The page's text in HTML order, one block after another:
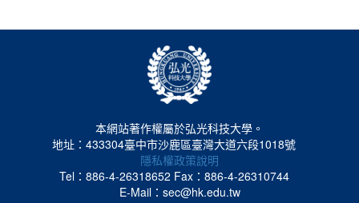
本網站著作權屬於弘光科技大學。
地址：433304臺中市沙鹿區臺灣大道六段1018號
隱私權政策說明
Tel：886-4-26318652 Fax：886-4-26310744
E-Mail：sec@hk.edu.tw